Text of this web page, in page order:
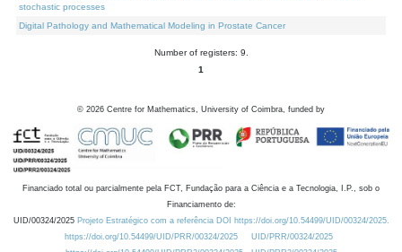
stochastic processes
Digital Pathology and Mathematical Modeling in Prostate Cancer
Number of registers: 9.
1
© 2026 Centre for Mathematics, University of Coimbra, funded by
Financiado total ou parcialmente pela FCT, Fundação para a Ciência e a Tecnologia, I.P., sob o
Financiamento de:
UID/00324/2025 Projeto Estratégico com a referência DOI https://doi.org/10.54499/UID/00324/2025.
https://doi.org/10.54499/UID/PRR/00324/2025
UID/PRR/00324/2025